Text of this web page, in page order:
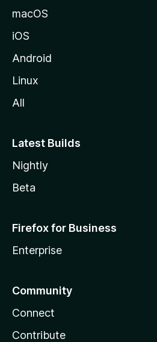
macOS
iOS
Android
Linux
All
Latest Builds
Nightly
Beta
Firefox for Business
Enterprise
Community
Connect
Contribute